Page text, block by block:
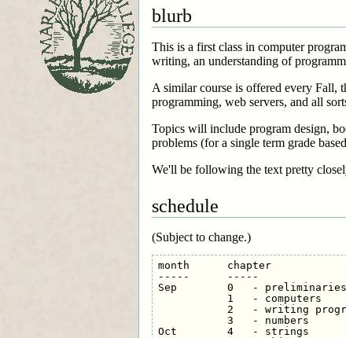
blurb
This is a first class in computer
writing, an understanding of
A similar course is offered every Fall,
programming, web servers, and all
Topics will include program design,
problems (for a single term grade
We'll be following the text pretty
schedule
(Subject to change.)
month      chapter
-----      -----
Sep        0   - preliminaries
           1   - computers
2   - writing
           3   - numbers
Oct        4   - strings